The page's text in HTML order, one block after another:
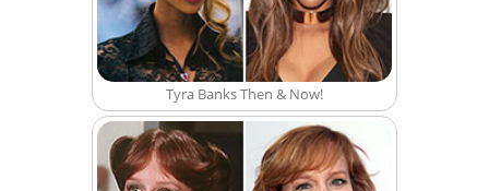
Tyra Banks Then & Now!